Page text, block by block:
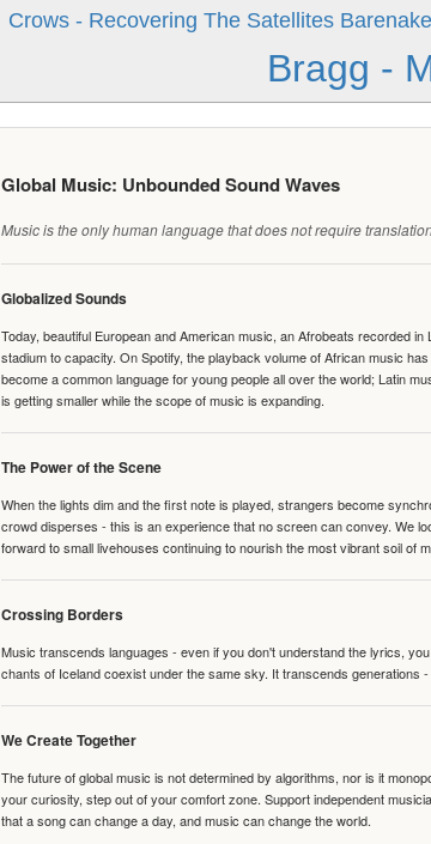
Crows - Recovering The Satellites
Bragg -
Global Music: Unbounded Sound Waves
Music is the only human language that does not require
Globalized Sounds
Today, beautiful European and American music, an Afrobeats recorded
stadium to capacity. On Spotify, the playback volume of African music
become a common language for young people all over the world; Latin
is getting smaller while the scope of music is expanding.
The Power of the Scene
When the lights dim and the first note is played, strangers become
crowd disperses - this is an experience that no screen can convey. We
forward to small livehouses continuing to nourish the most vibrant soil of
Crossing Borders
Music transcends languages - even if you don't understand the lyrics,
chants of Iceland coexist under the same sky. It transcends
We Create Together
The future of global music is not determined by algorithms, nor is it
your curiosity, step out of your comfort zone. Support independent
that a song can change a day, and music can change the world.